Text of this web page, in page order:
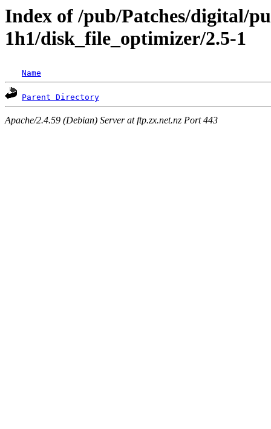
Index of /pub/Patches/digital/
1h1/disk_file_optimizer/2.5-1
Name
Parent Directory
Apache/2.4.59 (Debian) Server at ftp.zx.net.nz Port 443